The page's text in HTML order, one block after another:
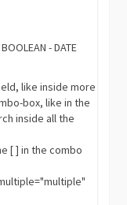
- DATE
like inside more
box, like in the
inside all the
[ ] in the combo